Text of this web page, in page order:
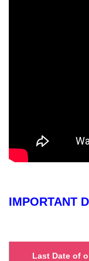
IMPORTANT
Last Date of